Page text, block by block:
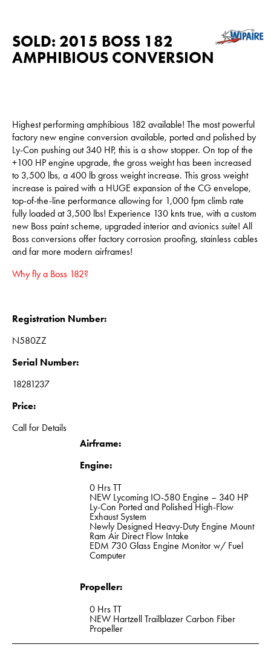
SOLD: 2015 BOSS 182
AMPHIBIOUS CONVERSION
Highest performing amphibious 182 available! The most powerful
factory new engine conversion available, ported and polished by
Ly-Con pushing out 340 HP, this is a show stopper. On top of the
+100 HP engine upgrade, the gross weight has been increased
to 3,500 lbs, a 400 lb gross weight increase. This gross weight
increase is paired with a HUGE expansion of the CG envelope,
top-of-the-line performance allowing for 1,000 fpm climb rate
fully loaded at 3,500 lbs! Experience 130 knts true, with a custom
new Boss paint scheme, upgraded interior and avionics suite! All
Boss conversions offer factory corrosion proofing, stainless cables
and far more modern airframes!
Why fly a Boss 182?
Registration Number:
N580ZZ
Serial Number:
18281237
Price:
Call for Details
Airframe:
Engine:
0 Hrs TT
NEW Lycoming IO-580 Engine – 340 HP
Ly-Con Ported and Polished High-Flow
Exhaust System
Newly Designed Heavy-Duty Engine Mount
Ram Air Direct Flow Intake
EDM 730 Glass Engine Monitor w/ Fuel
Computer
Propeller:
0 Hrs TT
NEW Hartzell Trailblazer Carbon Fiber
Propeller